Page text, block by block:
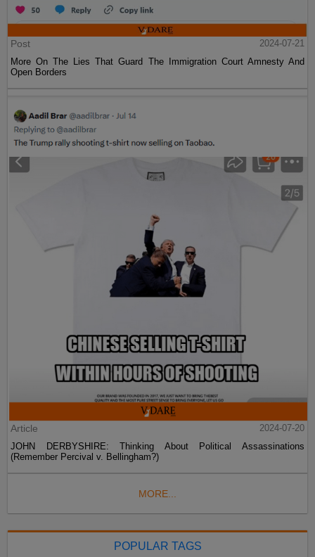
Post
2024-07-21
More On The Lies That Guard The Immigration Court Amnesty And
Open Borders
Article
2024-07-20
JOHN DERBYSHIRE: Thinking About Political Assassinations
(Remember Percival v. Bellingham?)
MORE...
POPULAR TAGS